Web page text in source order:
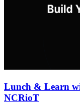
Lunch & Learn
NCRioT